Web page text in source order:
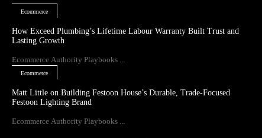
Ecommerce
How Exceed Plumbing’s Lifetime Labour Warranty Built Trust and
Lasting Growth
Ecommerce Authority Playbooks ...
Ecommerce
Matt Little on Building Festoon House’s Durable, Trade-Focused
Festoon Lighting Brand
Ecommerce Authority Playbooks ...